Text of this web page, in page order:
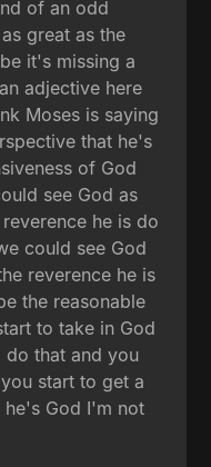
of an odd
great as the
it's missing a
adjective here
Moses is saying
that he's
of God
see God as
he is do
could see God
reverence he is
the reasonable
to take in God
do that and you
start to get a
God I'm not